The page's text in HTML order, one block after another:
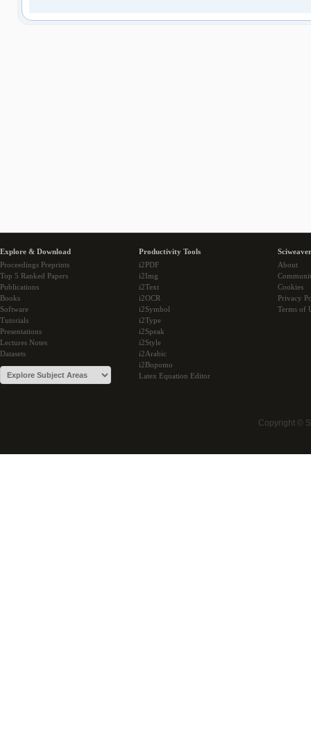
Explore & Download
Proceedings Preprints
Top 5 Ranked Papers
Publications
Books
Software
Tutorials
Presentations
Lectures Notes
Datasets
Productivity Tools
i2PDF
i2Img
i2Text
i2OCR
i2Symbol
i2Type
i2Speak
i2Style
i2Arabic
i2Bopomo
Latex Equation Editor
About
Cookies
Privacy
Terms of
Copyright ©